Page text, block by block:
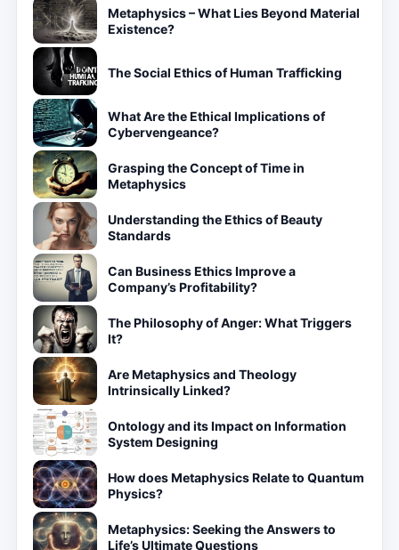
Metaphysics – What Lies Beyond Material
Existence?
The Social Ethics of Human Trafficking
What Are the Ethical Implications of
Cybervengeance?
Grasping the Concept of Time in
Metaphysics
Understanding the Ethics of Beauty
Standards
Can Business Ethics Improve a
Company’s Profitability?
The Philosophy of Anger: What Triggers
It?
Are Metaphysics and Theology
Intrinsically Linked?
Ontology and its Impact on Information
System Designing
How does Metaphysics Relate to Quantum
Physics?
Metaphysics: Seeking the Answers to
Life’s Ultimate Questions